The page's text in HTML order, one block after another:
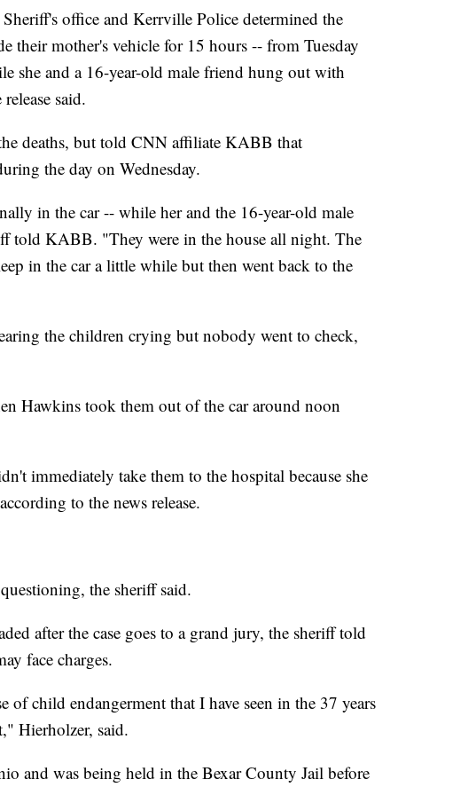
office and Kerrville Police determined the
their mother's vehicle for 15 hours -- from Tuesday
she and a 16-year-old male friend hung out with
said.
deaths, but told CNN affiliate KABB that
the day on Wednesday.
in the car -- while her and the 16-year-old male
told KABB. "They were in the house all night. The
in the car a little while but then went back to the
the children crying but nobody went to check,
Hawkins took them out of the car around noon
immediately take them to the hospital because she
to the news release.
the sheriff said.
after the case goes to a grand jury, the sheriff told
face charges.
of child endangerment that I have seen in the 37 years
Hierholzer, said.
and was being held in the Bexar County Jail before